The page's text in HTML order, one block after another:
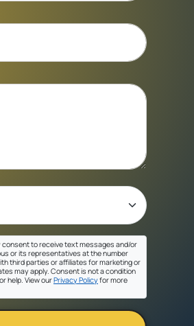
to receive text messages and/or
or its representatives at the number
third parties or affiliates for marketing or
may apply. Consent is not a condition
help. View ourPrivacy Policyfor more